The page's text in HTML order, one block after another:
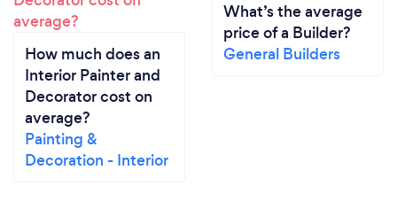
How much does an
Interior Painter and
Decorator cost on
average?
Painting &
Decoration - Interior
What’s the average
price of a Builder?
General Builders